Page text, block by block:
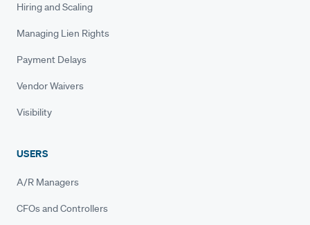
Hiring and Scaling
Managing Lien Rights
Payment Delays
Vendor Waivers
Visibility
USERS
A/R Managers
CFOs and Controllers